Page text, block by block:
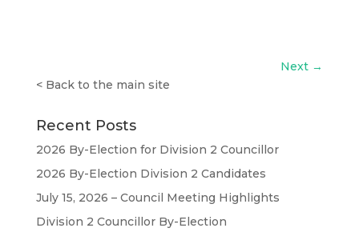
Next →
< Back to the main site
Recent Posts
2026 By-Election for Division 2 Councillor
2026 By-Election Division 2 Candidates
July 15, 2026 – Council Meeting Highlights
Division 2 Councillor By-Election